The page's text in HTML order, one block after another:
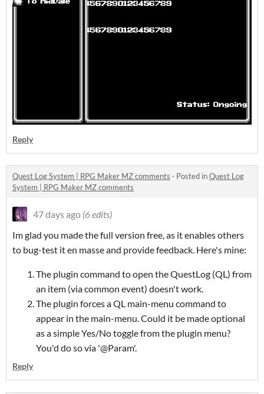
Reply
Quest Log System | RPG Maker MZ comments · Posted inQuest Log
System | RPG Maker MZ comments
47 days ago (6 edits)
Im glad you made the full version free, as it enables others
to bug-test it en masse and provide feedback. Here's mine:
The plugin command to open the QuestLog (QL) from
an item (via common event) doesn't work.
The plugin forces a QL main-menu command to
appear in the main-menu. Could it be made optional
as a simple Yes/No toggle from the plugin menu?
You'd do so via '@Param'.
Reply